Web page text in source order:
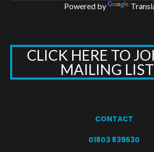
Powered by
CLICK HERE TO
MAILING
CONTACT
01803 839530